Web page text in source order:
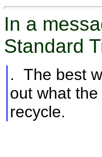
In a
Standard
. The best
out what
recycle.